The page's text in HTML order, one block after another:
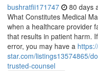
bushratfii171747 80 days
What Constitutes Medical
when a healthcare provider
that results in patient harm.
error, you may have a
star.com/listings13574865/
trusted-counsel